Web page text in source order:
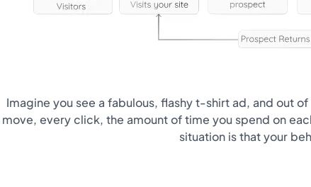
Imagine you see a fabulous, flashy t-shirt ad, and out
move, every click, the amount of time you spend on
situation is that your